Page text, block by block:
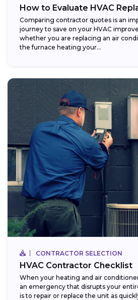
How to Evaluate HVAC
Comparing contractor quotes is an
journey to save on your HVAC
whether you are replacing an air
the furnace heating your...
CONTRACTOR SELECTION
HVAC Contractor Checklist
When your heating and air
an emergency that disrupts your
is to repair or replace the unit as